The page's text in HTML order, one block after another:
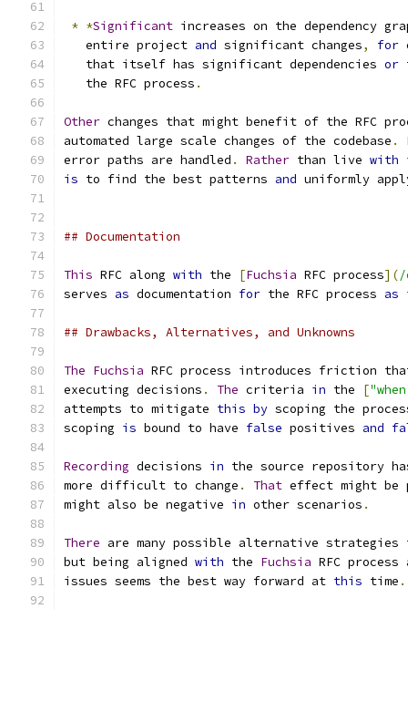
* *Significant increases on the dependency
   entire project
and significant changes, for
   that itself has significant dependencies
or
   the RFC process
.
Other changes that might benefit of the RFC
automated large scale changes of the codebase .
error paths are handled . Rather than live with
is to find the best patterns and uniformly
## Documentation
This RFC along with the [Fuchsia RFC process](/
serves as documentation for the RFC process as
## Drawbacks, Alternatives, and Unknowns
The Fuchsia RFC process introduces friction
executing decisions . The criteria in the [
attempts to mitigate this by scoping the
scoping is bound to have false positives and
Recording decisions in the source repository
more difficult to change . That effect might
might also be negative in other scenarios .
There are many possible alternative strategies
but being aligned with the Fuchsia RFC process
issues seems the best way forward at this time .